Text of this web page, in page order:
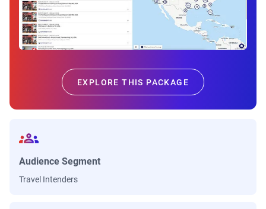
EXPLORE THIS PACKAGE
Audience Segment
Travel Intenders